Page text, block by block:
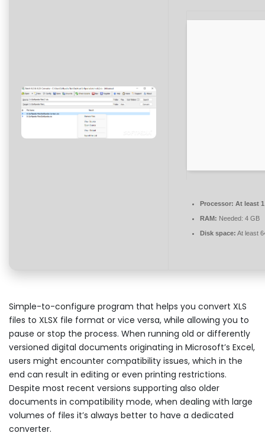
Processor: At least
RAM: Needed: 4 GB
Disk space: At least
Simple-to-configure program that helps you convert XLS
files to XLSX file format or vice versa, while allowing you to
pause or stop the process. When running old or differently
versioned digital documents originating in Microsoft’s Excel,
users might encounter compatibility issues, which in the
end can result in editing or even printing restrictions.
Despite most recent versions supporting also older
documents in compatibility mode, when dealing with large
volumes of files it’s always better to have a dedicated
converter.